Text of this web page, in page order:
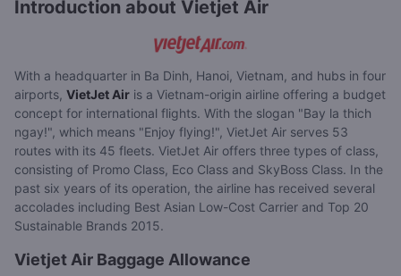
Introduction about Vietjet Air
With a headquarter in Ba Dinh, Hanoi, Vietnam, and hubs in four
airports, VietJet Air is a Vietnam-origin airline offering a budget
concept for international flights. With the slogan "Bay la thich
ngay!", which means "Enjoy flying!", VietJet Air serves 53
routes with its 45 fleets. VietJet Air offers three types of class,
consisting of Promo Class, Eco Class and SkyBoss Class. In the
past six years of its operation, the airline has received several
accolades including Best Asian Low-Cost Carrier and Top 20
Sustainable Brands 2015.
Vietjet Air Baggage Allowance